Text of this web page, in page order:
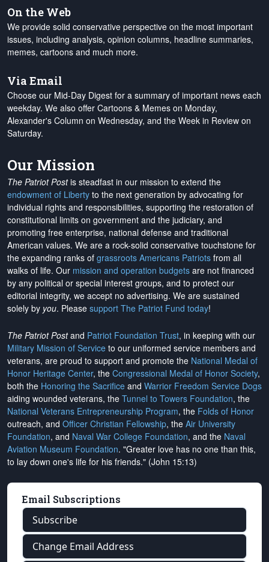
On the Web
We provide solid conservative perspective on the most important
issues, including analysis, opinion columns, headline summaries,
memes, cartoons and much more.
Via Email
Choose our Mid-Day Digest for a summary of important news each
weekday. We also offer Cartoons & Memes on Monday,
Alexander's Column on Wednesday, and the Week in Review on
Saturday.
Our Mission
The Patriot Postis steadfast in our mission to extend the
endowment of Liberty to the next generation by advocating for
individual rights and responsibilities, supporting the restoration of
constitutional limits on government and the judiciary, and
promoting free enterprise, national defense and traditional
American values. We are a rock-solid conservative touchstone for
the expanding ranks of grassroots Americans Patriots from all
walks of life. Our mission and operation budgets are not financed
by any political or special interest groups, and to protect our
editorial integrity, we accept no advertising. We are sustained
solely by you. Please support The Patriot Fund today!
The Patriot Postand Patriot Foundation Trust, in keeping with our
Military Mission of Service to our uniformed service members and
veterans, are proud to support and promote the National Medal of
Honor Heritage Center, the Congressional Medal of Honor Society,
both the Honoring the Sacrifice and Warrior Freedom Service Dogs
aiding wounded veterans, the Tunnel to Towers Foundation, the
National Veterans Entrepreneurship Program, the Folds of Honor
outreach, and Officer Christian Fellowship, the Air University
Foundation, and Naval War College Foundation, and the Naval
Aviation Museum Foundation. "Greater love has no one than this,
to lay down one's life for his friends." (John 15:13)
Email Subscriptions
Subscribe
Change Email Address